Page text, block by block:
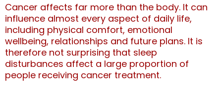
Cancer affects far more than the body. It can
influence almost every aspect of daily life,
including physical comfort, emotional
wellbeing, relationships and future plans. It is
therefore not surprising that sleep
disturbances affect a large proportion of
people receiving cancer treatment.